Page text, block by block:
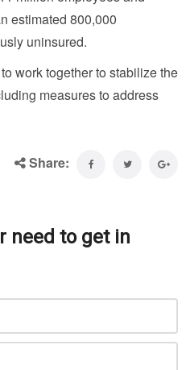
estimated 800,000
uninsured.
work together to stabilize the
measures to address
Share:
need to get in